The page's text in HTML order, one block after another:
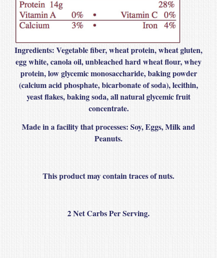
Ingredients: Vegetable fiber, wheat protein, wheat gluten,
egg white, canola oil, unbleached hard wheat flour, whey
protein, low glycemic monosaccharide, baking powder
(calcium acid phosphate, bicarbonate of soda), lecithin,
yeast flakes, baking soda, all natural glycemic fruit
concentrate.
Made in a facility that processes: Soy, Eggs, Milk and
Peanuts.
This product may contain traces of nuts.
2 Net Carbs Per Serving.